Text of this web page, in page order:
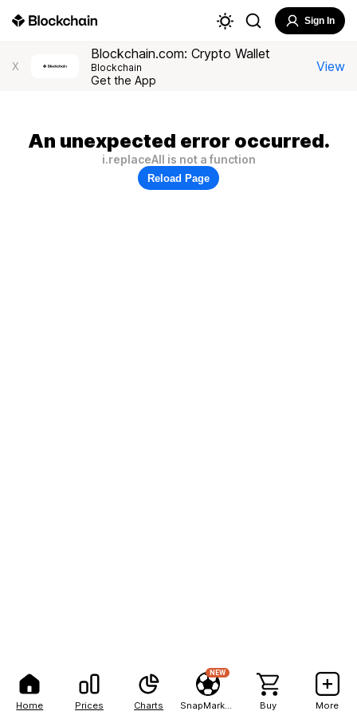
Home Prices Charts
NEW
Buy More
Sign In
X
Blockchain.com: Crypto Wallet
Blockchain
Get the App
View
An unexpected error occurred.
i.replaceAll is not a function
Reload Page